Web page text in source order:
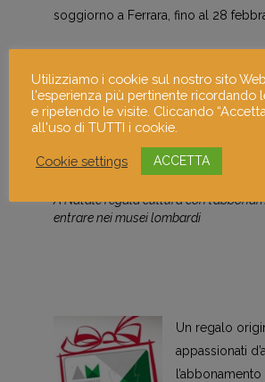
soggiorno a Ferrara, fino al 28
Abbonamento Musei
Milano
Idea regalo culturale per Natale!
A Natale regala cultura con
entrare nei musei lombardi
Un regalo
appassionati
Utilizziamo i cookie sul nostro sito
l'esperienza più pertinente ricordando
e ripetendo le visite. Cliccando
all'uso di TUTTI i cookie.
Cookie settings ACCETTA